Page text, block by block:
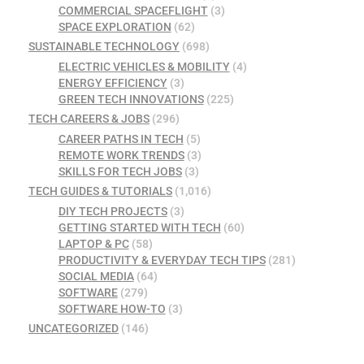
COMMERCIAL SPACEFLIGHT(3)
SPACE EXPLORATION (62)
SUSTAINABLE TECHNOLOGY (698)
ELECTRIC VEHICLES & MOBILITY(4)
ENERGY EFFICIENCY(3)
GREEN TECH INNOVATIONS(225)
TECH CAREERS & JOBS (296)
CAREER PATHS IN TECH (5)
REMOTE WORK TRENDS(3)
SKILLS FOR TECH JOBS(3)
TECH GUIDES & TUTORIALS (1,016)
DIY TECH PROJECTS(3)
GETTING STARTED WITH TECH (60)
LAPTOP & PC(58)
PRODUCTIVITY & EVERYDAY TECH TIPS(281)
SOCIAL MEDIA(64)
SOFTWARE(279)
SOFTWARE HOW-TO (3)
UNCATEGORIZED (146)